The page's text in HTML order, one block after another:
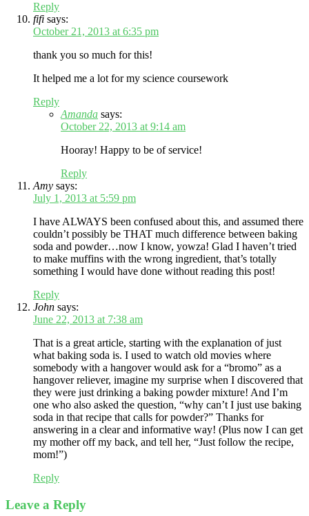
Reply
fifi says:
October 21, 2013 at 6:35 pm
thank you so much for this!
It helped me a lot for my science coursework
Reply
Amanda says:
October 22, 2013 at 9:14 am
Hooray! Happy to be of service!
Reply
Amy says:
July 1, 2013 at 5:59 pm
I have ALWAYS been confused about this, and assumed there
couldn’t possibly be THAT much difference between baking
soda and powder…now I know, yowza! Glad I haven’t tried
to make muffins with the wrong ingredient, that’s totally
something I would have done without reading this post!
Reply
John says:
June 22, 2013 at 7:38 am
That is a great article, starting with the explanation of just
what baking soda is. I used to watch old movies where
somebody with a hangover would ask for a “bromo” as a
hangover reliever, imagine my surprise when I discovered that
they were just drinking a baking powder mixture! And I’m
one who also asked the question, “why can’t I just use baking
soda in that recipe that calls for powder?” Thanks for
answering in a clear and informative way! (Plus now I can get
my mother off my back, and tell her, “Just follow the recipe,
mom!”)
Reply
Leave a Reply